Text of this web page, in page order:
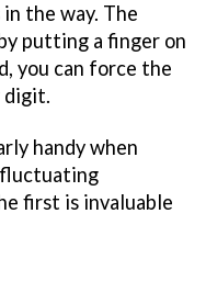
the way. The
putting a finger on
you can force the
digit.
handy when
first is invaluable